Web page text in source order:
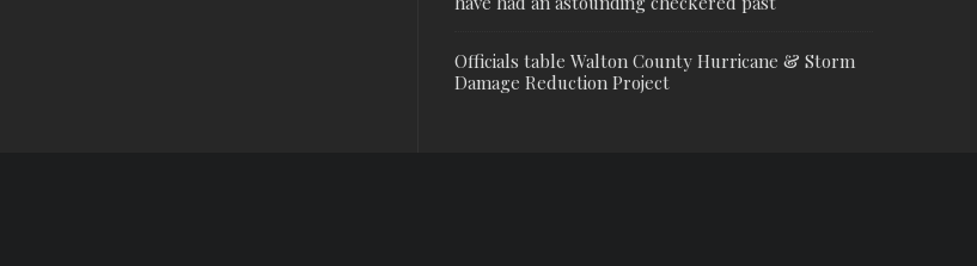
Officials table Walton County Hurricane & Storm
Damage Reduction Project